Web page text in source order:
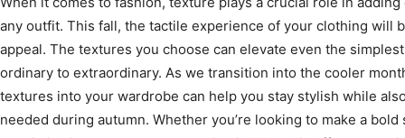
any outfit. This fall, the tactile experience of your clothing will
appeal. The textures you choose can elevate even the
ordinary to extraordinary. As we transition into the cooler
textures into your wardrobe can help you stay stylish while
needed during autumn. Whether you’re looking to make a